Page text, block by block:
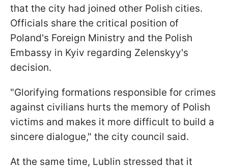
that the city had joined other Polish cities.
Officials share the critical position of
Poland's Foreign Ministry and the Polish
Embassy in Kyiv regarding Zelenskyy's
decision.
"Glorifying formations responsible for crimes
against civilians hurts the memory of Polish
victims and makes it more difficult to build a
sincere dialogue," the city council said.
At the same time, Lublin stressed that it